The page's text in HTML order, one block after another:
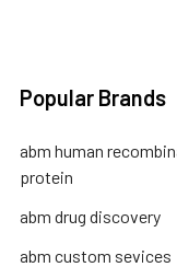
Popular Brands
abm human
protein
abm drug discovery
abm custom sevices